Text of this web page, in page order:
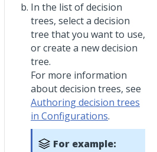
In the list of decision
trees, select a decision
tree that you want to use,
or create a new decision
tree.
For more information
about decision trees, see
Authoring decision trees
in Configurations.
For example: